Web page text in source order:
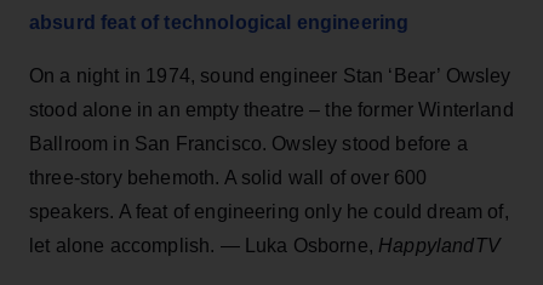
absurd feat of technological engineering
On a night in 1974, sound engineer Stan ‘Bear’ Owsley
stood alone in an empty theatre – the former Winterland
Ballroom in San Francisco. Owsley stood before a
three-story behemoth. A solid wall of over 600
speakers. A feat of engineering only he could dream of,
let alone accomplish. — Luka Osborne, HappylandTV